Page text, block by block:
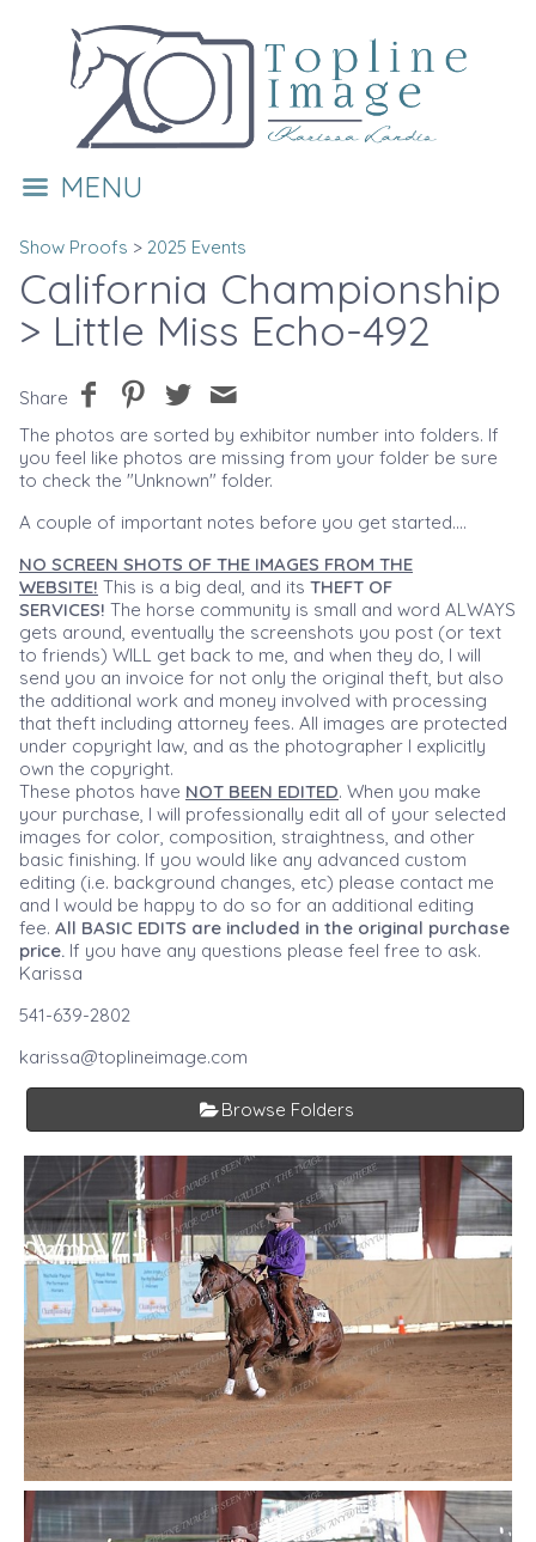
MENU
Show Proofs > 2025 Events
California Championship
> Little Miss Echo-492
Share
The photos are sorted by exhibitor number into folders. If
you feel like photos are missing from your folder be sure
to check the "Unknown" folder.
A couple of important notes before you get started....
NO SCREEN SHOTS OF THE IMAGES FROM THE
WEBSITE! This is a big deal, and its THEFT OF
SERVICES! The horse community is small and word ALWAYS
gets around, eventually the screenshots you post (or text
to friends) WILL get back to me, and when they do, I will
send you an invoice for not only the original theft, but also
the additional work and money involved with processing
that theft including attorney fees. All images are protected
under copyright law, and as the photographer I explicitly
own the copyright.
These photos have NOT BEEN EDITED. When you make
your purchase, I will professionally edit all of your selected
images for color, composition, straightness, and other
basic finishing. If you would like any advanced custom
editing (i.e. background changes, etc) please contact me
and I would be happy to do so for an additional editing
fee. All BASIC EDITS are included in the original purchase
price. If you have any questions please feel free to ask.
Karissa
541-639-2802
karissa@toplineimage.com
Browse Folders